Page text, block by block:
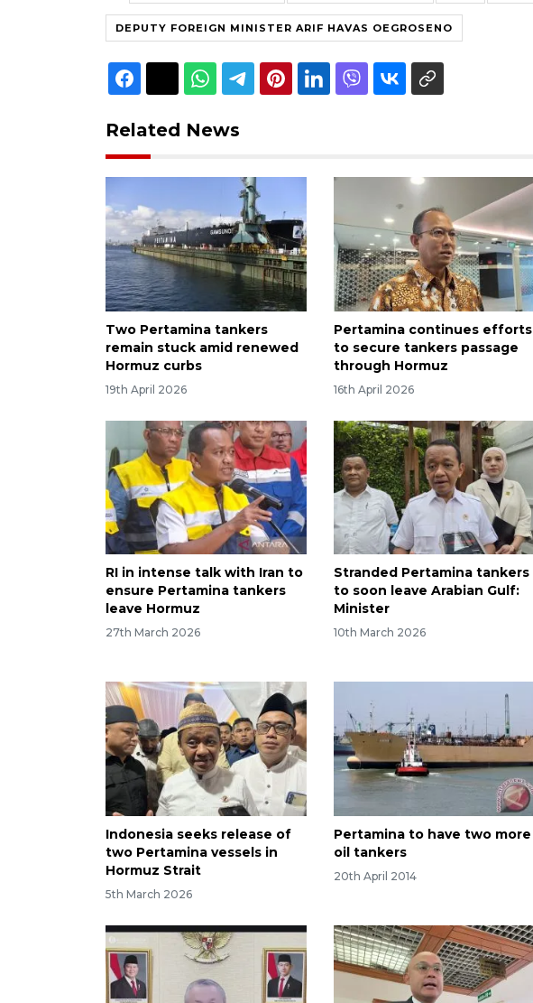
DEPUTY FOREIGN MINISTER ARIF HAVAS OEGROSENO
Related News
Two Pertamina tankers
remain stuck amid renewed
Hormuz curbs
19th April 2026
Pertamina continues efforts
to secure tankers passage
through Hormuz
16th April 2026
RI in intense talk with Iran to
ensure Pertamina tankers
leave Hormuz
27th March 2026
Stranded Pertamina tankers
to soon leave Arabian Gulf:
Minister
10th March 2026
Indonesia seeks release of
two Pertamina vessels in
Hormuz Strait
5th March 2026
Pertamina to have two more
oil tankers
20th April 2014